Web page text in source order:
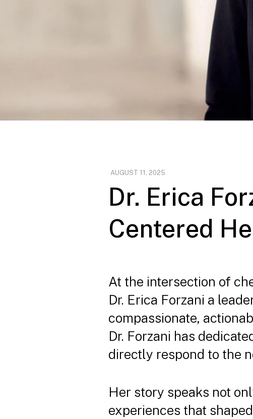
AUGUST 11, 2025
Dr. Erica
Centered
At the intersection of
Dr. Erica Forzani a
compassionate,
Dr. Forzani has
directly respond to the
Her story speaks not
experiences that